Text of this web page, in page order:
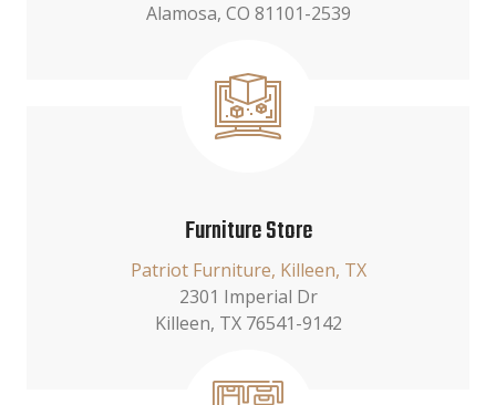
Alamosa, CO 81101-2539
Furniture Store
Patriot Furniture, Killeen, TX
2301 Imperial Dr
Killeen, TX 76541-9142